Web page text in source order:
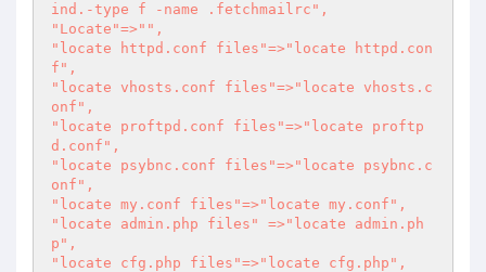
ind.-type f -name .fetchmailrc",
"Locate"=>"",
"locate httpd.conf files"=>"locate httpd.con
f",
"locate vhosts.conf files"=>"locate vhosts.c
onf",
"locate proftpd.conf files"=>"locate proftp
d.conf",
"locate psybnc.conf files"=>"locate psybnc.c
onf",
"locate my.conf files"=>"locate my.conf",
"locate admin.php files" =>"locate admin.ph
p",
"locate cfg.php files"=>"locate cfg.php",